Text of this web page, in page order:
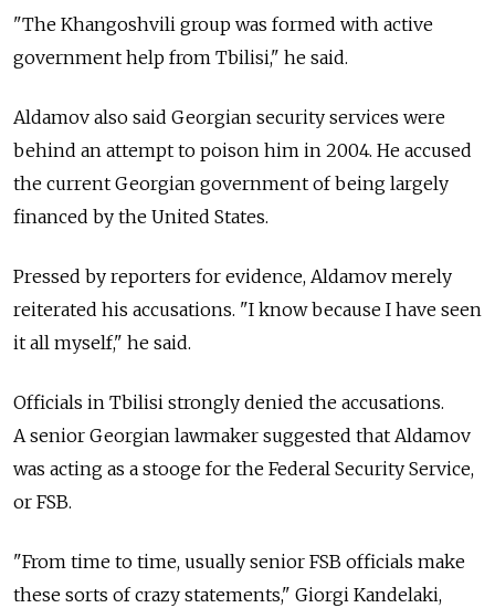
"The Khangoshvili group was formed with active
government help from Tbilisi," he said.
Aldamov also said Georgian security services were
behind an attempt to poison him in 2004. He accused
the current Georgian government of being largely
financed by the United States.
Pressed by reporters for evidence, Aldamov merely
reiterated his accusations. "I know because I have seen
it all myself," he said.
Officials in Tbilisi strongly denied the accusations.
A senior Georgian lawmaker suggested that Aldamov
was acting as a stooge for the Federal Security Service,
or FSB.
"From time to time, usually senior FSB officials make
these sorts of crazy statements," Giorgi Kandelaki,